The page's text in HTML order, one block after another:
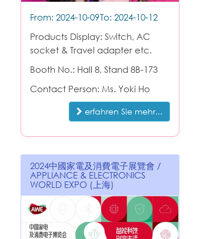
From: 2024-10-09To: 2024-10-12
Products Display: Switch, AC
socket & Travel adapter etc.
Booth No.: Hall 8, Stand 8B-173
Contact Person: Ms. Yoki Ho
erfahren Sie mehr...
2024中國家電及消費電子展覽會 /
APPLIANCE & ELECTRONICS
WORLD EXPO (上海)